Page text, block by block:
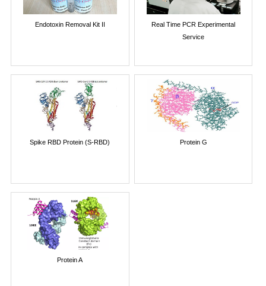
Endotoxin Removal Kit II
Real Time PCR Experimental
Service
Spike RBD Protein (S-RBD) Protein G
Protein A